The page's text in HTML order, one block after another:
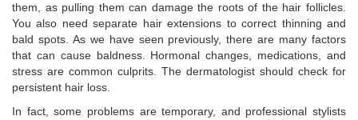
them, as pulling them can damage the roots of the hair follicles.
You also need separate hair extensions to correct thinning and
bald spots. As we have seen previously, there are many factors
that can cause baldness. Hormonal changes, medications, and
stress are common culprits. The dermatologist should check for
persistent hair loss.
In fact, some problems are temporary, and professional stylists